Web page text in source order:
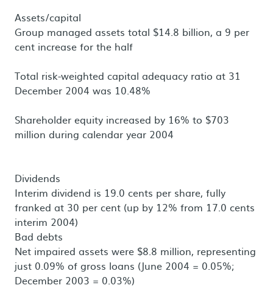
Assets/capital
Group managed assets total $14.8 billion, a 9 per
cent increase for the half
Total risk-weighted capital adequacy ratio at 31
December 2004 was 10.48%
Shareholder equity increased by 16% to $703
million during calendar year 2004
Dividends
Interim dividend is 19.0 cents per share, fully
franked at 30 per cent (up by 12% from 17.0 cents
interim 2004)
Bad debts
Net impaired assets were $8.8 million, representing
just 0.09% of gross loans (June 2004 = 0.05%;
December 2003 = 0.03%)